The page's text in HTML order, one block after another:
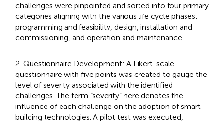
challenges were pinpointed and sorted into four primary
categories aligning with the various life cycle phases:
programming and feasibility, design, installation and
commissioning, and operation and maintenance.
2. Questionnaire Development: A Likert-scale
questionnaire with five points was created to gauge the
level of severity associated with the identified
challenges. The term “severity” here denotes the
influence of each challenge on the adoption of smart
building technologies. A pilot test was executed,